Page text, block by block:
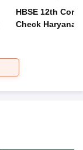
HBSE 12th
Check Haryana